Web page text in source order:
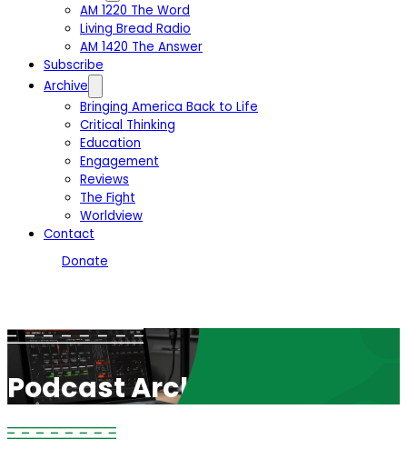
AM 1220 The Word
Living Bread Radio
AM 1420 The Answer
Subscribe
Archive
Bringing America Back to Life
Critical Thinking
Education
Engagement
Reviews
The Fight
Worldview
Contact
Donate
Podcast Archive